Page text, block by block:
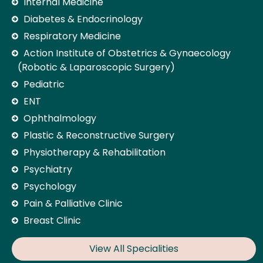
Diabetes & Endocrinology
Respiratory Medicine
Action Institute of Obstetrics & Gynaecology
(Robotic & Laparoscopic Surgery)
Pediatric
ENT
Ophthalmology
Plastic & Reconstructive Surgery
Physiotherapy & Rehabilitation
Psychiatry
Psychology
Pain & Palliative Clinic
Breast Clinic
View All Specialities